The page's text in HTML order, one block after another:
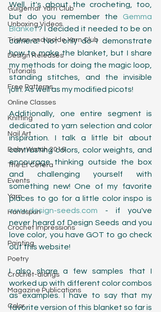
Guigemar Yarn Club
Unboxing Videos
Tristan and Isolde Yarn Club
Design Releases
Tutorials
Free Patterns
Online Classes
Knitting
Nail Art
Baby Watch 2016
The Et Cetera
Events
Yarn
Handspun
Crochet Impressions
Painting
Poetry
Crochet-alongs
Magazine Publications
Color
Well, it's about the crocheting, too,
but do you remember the Gemma
Blanket? I decided it needed to be on
camera! Not only do I demonstrate
how to make the blanket, but I share
my methods for doing the magic loop,
standing stitches, and the invisible
join. As well as my modified picots!
Additionally, one entire segment is
dedicated to yarn selection and color
inspiration. I talk a little bit about
contrasting colors, color weights, and
encourage thinking outside the box
and challenging yourself with
something new! One of my favorite
www.design-seeds.com - if you've
never heard of Design Seeds and you
love color, you have GOT to go check
out this website!
I also share a few samples that I
worked up with different color combos
as examples. I have to say that my
favorite version of this blanket so far is